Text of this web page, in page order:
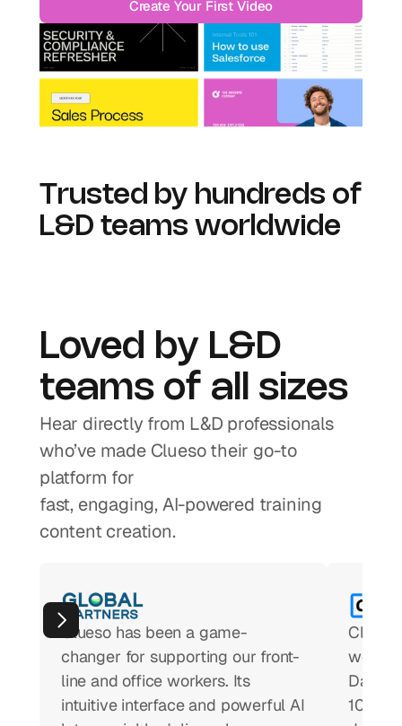
Create Your First Video
Trusted by hundreds of
L&D teams worldwide
Loved by L&D
teams of all sizes
Hear directly from L&D professionals
who’ve made Clueso their go-to
platform for
fast, engaging, AI-powered training
content creation.
Clueso has been a game-
changer for supporting our front-
line and office workers. Its
intuitive interface and powerful AI
we
100